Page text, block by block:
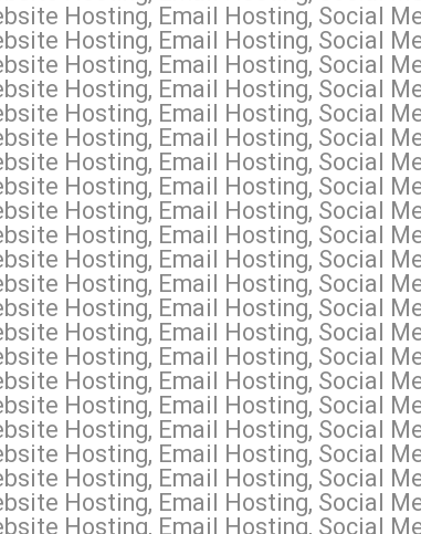
Hosting, Email Hosting, Social
Hosting, Email Hosting, Social
Hosting, Email Hosting, Social
Hosting, Email Hosting, Social
Hosting, Email Hosting, Social
Hosting, Email Hosting, Social
Hosting, Email Hosting, Social
Hosting, Email Hosting, Social
Hosting, Email Hosting, Social
Hosting, Email Hosting, Social
Hosting, Email Hosting, Social
Hosting, Email Hosting, Social
Hosting, Email Hosting, Social
Hosting, Email Hosting, Social
Hosting, Email Hosting, Social
Hosting, Email Hosting, Social
Hosting, Email Hosting, Social
Hosting, Email Hosting, Social
Hosting, Email Hosting, Social
Hosting, Email Hosting, Social
Hosting, Email Hosting, Social